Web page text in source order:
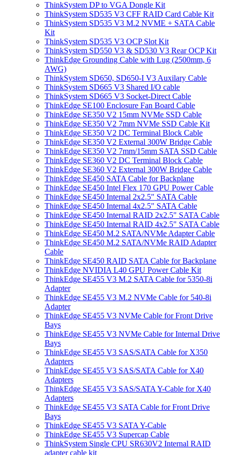
ThinkSystem DP to VGA Dongle Kit
ThinkSystem SD535 V3 CFF RAID Card Cable Kit
ThinkSystem SD535 V3 M.2 NVME + SATA Cable
Kit
ThinkSystem SD535 V3 OCP Slot Kit
ThinkSystem SD550 V3 & SD530 V3 Rear OCP Kit
ThinkEdge Grounding Cable with Lug (2500mm, 6
AWG)
ThinkSystem SD650, SD650-I V3 Auxilary Cable
ThinkSystem SD665 V3 Shared I/O cable
ThinkSystem SD665 V3 Socket-Direct Cable
ThinkEdge SE100 Enclosure Fan Board Cable
ThinkEdge SE350 V2 15mm NVMe SSD Cable
ThinkEdge SE350 V2 7mm NVMe SSD Cable Kit
ThinkEdge SE350 V2 DC Terminal Block Cable
ThinkEdge SE350 V2 External 300W Bridge Cable
ThinkEdge SE350 V2 7mm/15mm SATA SSD Cable
ThinkEdge SE360 V2 DC Terminal Block Cable
ThinkEdge SE360 V2 External 300W Bridge Cable
ThinkEdge SE450 SATA Cable for Backplane
ThinkEdge SE450 Intel Flex 170 GPU Power Cable
ThinkEdge SE450 Internal 2x2.5" SATA Cable
ThinkEdge SE450 Internal 4x2.5" SATA Cable
ThinkEdge SE450 Internal RAID 2x2.5" SATA Cable
ThinkEdge SE450 Internal RAID 4x2.5" SATA Cable
ThinkEdge SE450 M.2 SATA/NVMe Adapter Cable
ThinkEdge SE450 M.2 SATA/NVMe RAID Adapter
Cable
ThinkEdge SE450 RAID SATA Cable for Backplane
ThinkEdge NVIDIA L40 GPU Power Cable Kit
ThinkEdge SE455 V3 M.2 SATA Cable for 5350-8i
Adapter
ThinkEdge SE455 V3 M.2 NVMe Cable for 540-8i
Adapter
ThinkEdge SE455 V3 NVMe Cable for Front Drive
Bays
ThinkEdge SE455 V3 NVMe Cable for Internal Drive
Bays
ThinkEdge SE455 V3 SAS/SATA Cable for X350
Adapters
ThinkEdge SE455 V3 SAS/SATA Cable for X40
Adapters
ThinkEdge SE455 V3 SAS/SATA Y-Cable for X40
Adapters
ThinkEdge SE455 V3 SATA Cable for Front Drive
Bays
ThinkEdge SE455 V3 SATA Y-Cable
ThinkEdge SE455 V3 Supercap Cable
ThinkSystem Single CPU SR630V2 Internal RAID
adapter cable kit